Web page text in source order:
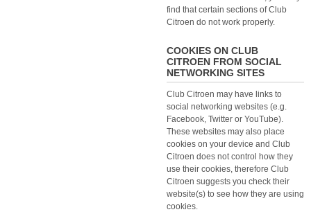
find that certain sections of Club
Citroen do not work properly.
COOKIES ON CLUB
CITROEN FROM SOCIAL
NETWORKING SITES
Club Citroen may have links to
social networking websites (e.g.
Facebook, Twitter or YouTube).
These websites may also place
cookies on your device and Club
Citroen does not control how they
use their cookies, therefore Club
Citroen suggests you check their
website(s) to see how they are using
cookies.